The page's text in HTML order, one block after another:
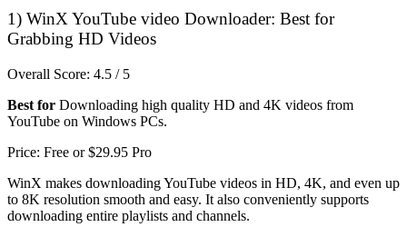
1) WinX YouTube video Downloader: Best for
Grabbing HD Videos
Overall Score: 4.5 / 5
Best for Downloading high quality HD and 4K videos from
YouTube on Windows PCs.
Price: Free or $29.95 Pro
WinX makes downloading YouTube videos in HD, 4K, and even up
to 8K resolution smooth and easy. It also conveniently supports
downloading entire playlists and channels.